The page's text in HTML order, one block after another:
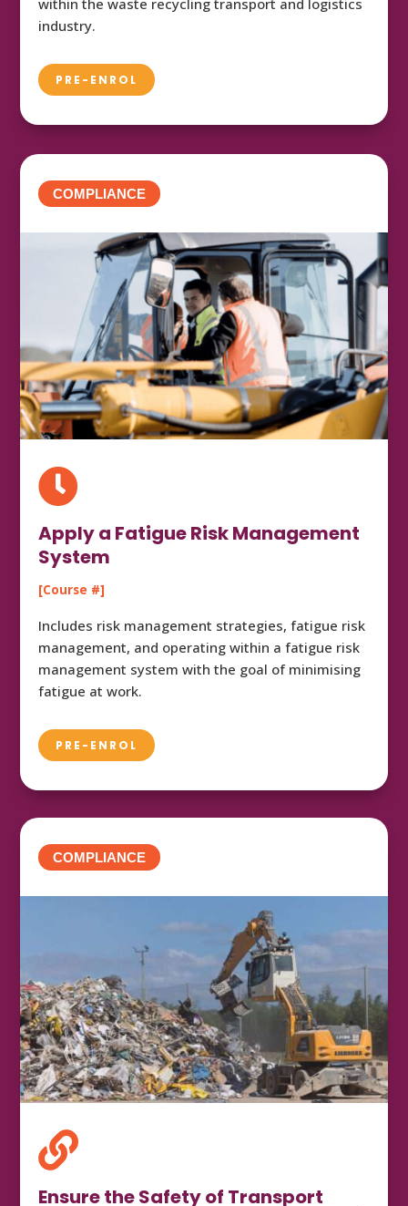
within the waste recycling transport and logistics
industry.
PRE-ENROL
COMPLIANCE

Apply a Fatigue Risk Management
System
[Course #]
Includes risk management strategies, fatigue risk
management, and operating within a fatigue risk
management system with the goal of minimising
fatigue at work.
PRE-ENROL
COMPLIANCE

Ensure the Safety of Transport